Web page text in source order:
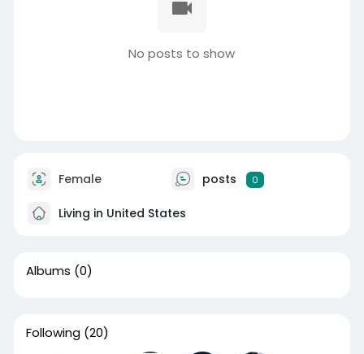
No posts to show
Female posts 0
Living in United States
Albums (0)
Following (20)